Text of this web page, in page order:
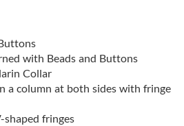
with Beads and Buttons
Collar
a column at both sides with fringe
shaped fringes